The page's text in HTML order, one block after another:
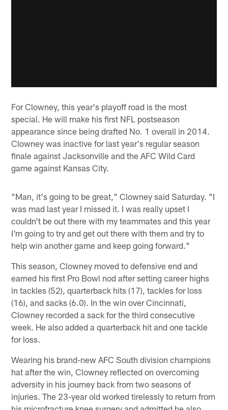
For Clowney, this year's playoff road is the most
special. He will make his first NFL postseason
appearance since being drafted No. 1 overall in 2014.
Clowney was inactive for last year's regular season
finale against Jacksonville and the AFC Wild Card
game against Kansas City.
"Man, it's going to be great," Clowney said Saturday. "I
was mad last year I missed it. I was really upset I
couldn't be out there with my teammates and this year
I'm going to try and get out there with them and try to
help win another game and keep going forward."
This season, Clowney moved to defensive end and
earned his first Pro Bowl nod after setting career highs
in tackles (52), quarterback hits (17), tackles for loss
(16), and sacks (6.0). In the win over Cincinnati,
Clowney recorded a sack for the third consecutive
week. He also added a quarterback hit and one tackle
for loss.
Wearing his brand-new AFC South division champions
hat after the win, Clowney reflected on overcoming
adversity in his journey back from two seasons of
injuries. The 23-year old worked tirelessly to return from